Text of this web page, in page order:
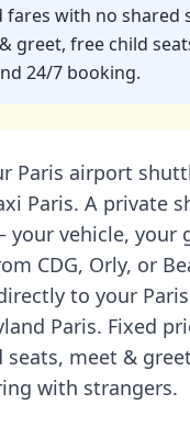
fares with no shared
greet, free child
24/7 booking.
Paris airport
Paris. A private
your vehicle, your
CDG, Orly, or
to your
Paris. Fixed
seats, meet &
with strangers.